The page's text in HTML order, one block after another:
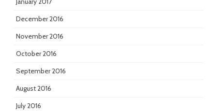
December 2016
November 2016
October 2016
September 2016
August 2016
July 2016